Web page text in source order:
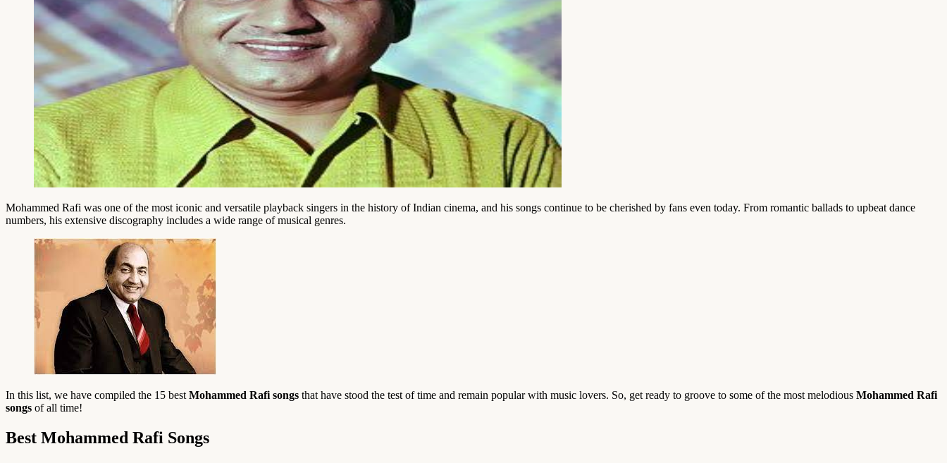
Mohammed Rafi was one of the most iconic and versatile playback singers in the history of Indian cinema, and his songs continue to be cherished by fans even today. From romantic ballads to upbeat dance
numbers, his extensive discography includes a wide range of musical genres.
In this list, we have compiled the 15 best Mohammed Rafi songs that have stood the test of time and remain popular with music lovers. So, get ready to groove to some of the most melodious Mohammed Rafi
songs of all time!
Best Mohammed Rafi Songs